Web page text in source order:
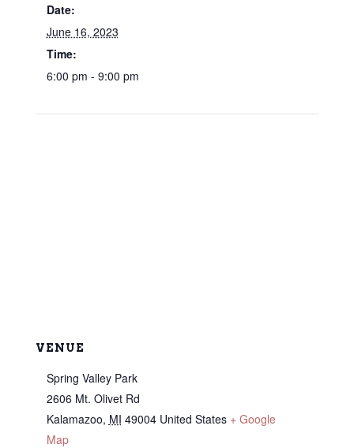
Date:
June 16, 2023
Time:
6:00 pm - 9:00 pm
VENUE
Spring Valley Park
2606 Mt. Olivet Rd
Kalamazoo, MI 49004 United States + Google
Map